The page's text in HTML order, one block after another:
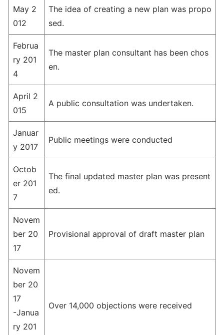
May 2
012
The idea of creating a new plan was propo
sed.
Februa
ry 201
4
The master plan consultant has been chos
en.
April 2
015
A public consultation was undertaken.
Januar
y 2017
Public meetings were conducted
Octob
er 201
7
The final updated master plan was present
ed.
Novem
ber 20
17
Provisional approval of draft master plan
Novem
ber 20
17
-Janua
ry 201
Over 14,000 objections were received